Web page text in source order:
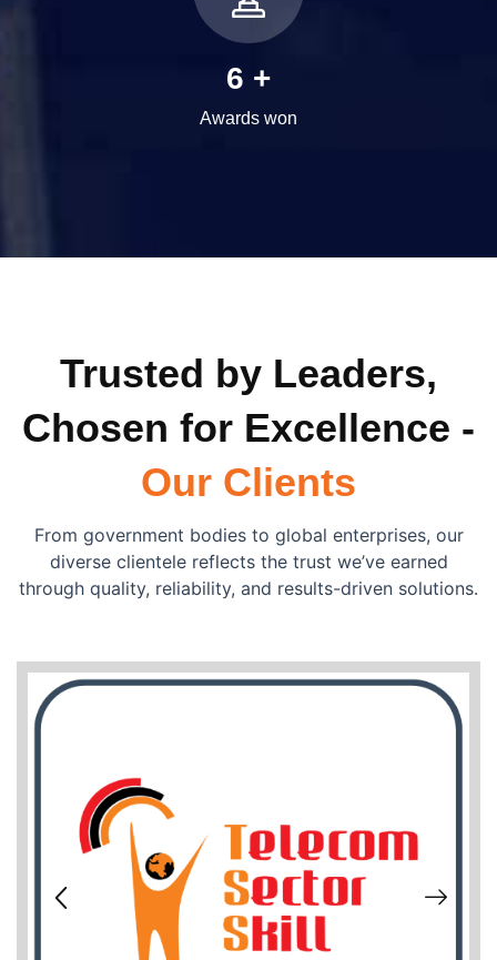
8 +
Awards won
Trusted by Leaders,
Chosen for Excellence -
Our Clients
From government bodies to global enterprises, our
diverse clientele reflects the trust we’ve earned
through quality, reliability, and results-driven solutions.